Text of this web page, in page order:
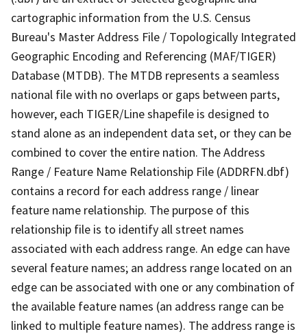
cartographic information from the U.S. Census
Bureau's Master Address File / Topologically Integrated
Geographic Encoding and Referencing (MAF/TIGER)
Database (MTDB). The MTDB represents a seamless
national file with no overlaps or gaps between parts,
however, each TIGER/Line shapefile is designed to
stand alone as an independent data set, or they can be
combined to cover the entire nation. The Address
Range / Feature Name Relationship File (ADDRFN.dbf)
contains a record for each address range / linear
feature name relationship. The purpose of this
relationship file is to identify all street names
associated with each address range. An edge can have
several feature names; an address range located on an
edge can be associated with one or any combination of
the available feature names (an address range can be
linked to multiple feature names). The address range is